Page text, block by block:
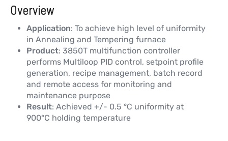
Overview
Application: To achieve high level of uniformity
in Annealing and Tempering furnace
Product: 3850T multifunction controller
performs Multiloop PID control, setpoint profile
generation, recipe management, batch record
and remote access for monitoring and
maintenance purpose
Result: Achieved +/- 0.5 °C uniformity at
900°C holding temperature